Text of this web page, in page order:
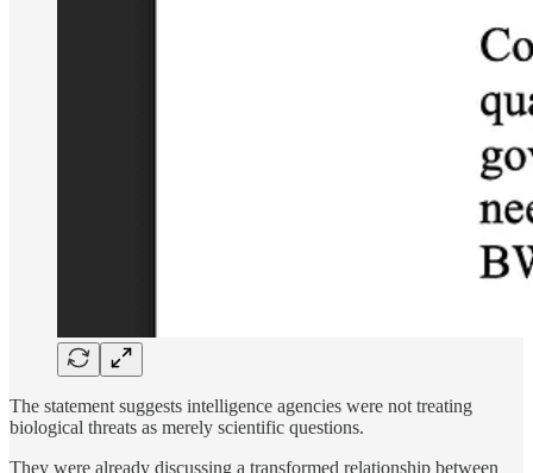
The statement suggests intelligence agencies were not treating
biological threats as merely scientific questions.
They were already discussing a transformed relationship between